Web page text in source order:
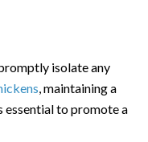
isolate any
, maintaining a
essential to promote a